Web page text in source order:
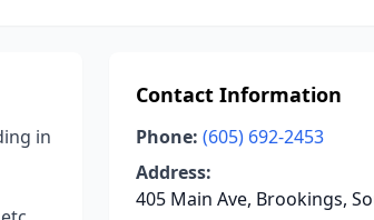
in
Contact Information
Phone: (605) 692-2453
Address:
405 Main Ave, Brookings,